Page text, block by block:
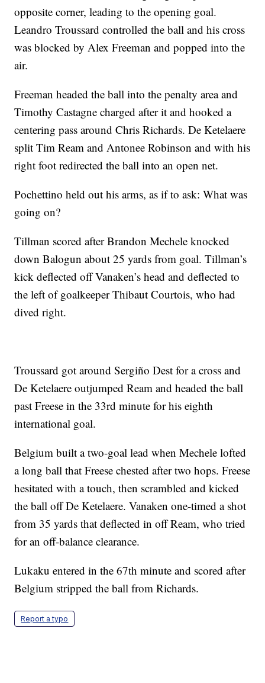
opposite corner, leading to the opening goal.
Leandro Troussard controlled the ball and his cross
was blocked by Alex Freeman and popped into the
air.
Freeman headed the ball into the penalty area and
Timothy Castagne charged after it and hooked a
centering pass around Chris Richards. De Ketelaere
split Tim Ream and Antonee Robinson and with his
right foot redirected the ball into an open net.
Pochettino held out his arms, as if to ask: What was
going on?
Tillman scored after Brandon Mechele knocked
down Balogun about 25 yards from goal. Tillman’s
kick deflected off Vanaken’s head and deflected to
the left of goalkeeper Thibaut Courtois, who had
dived right.
Troussard got around Sergiño Dest for a cross and
De Ketelaere outjumped Ream and headed the ball
past Freese in the 33rd minute for his eighth
international goal.
Belgium built a two-goal lead when Mechele lofted
a long ball that Freese chested after two hops. Freese
hesitated with a touch, then scrambled and kicked
the ball off De Ketelaere. Vanaken one-timed a shot
from 35 yards that deflected in off Ream, who tried
for an off-balance clearance.
Lukaku entered in the 67th minute and scored after
Belgium stripped the ball from Richards.
Report a typo